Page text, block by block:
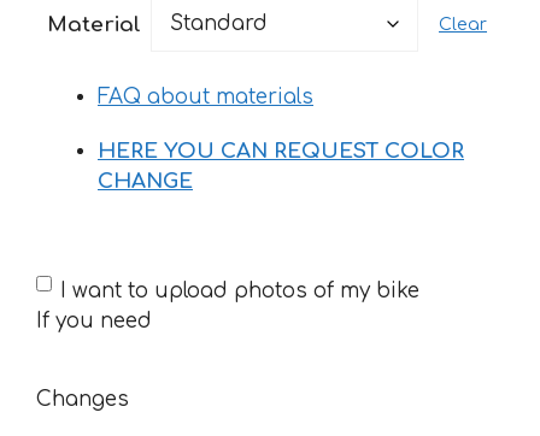
through
Material Clear
FAQ about materials
HERE YOU CAN REQUEST COLOR
CHANGE
If
you
I want to upload photos of my bike
If you need
Changes